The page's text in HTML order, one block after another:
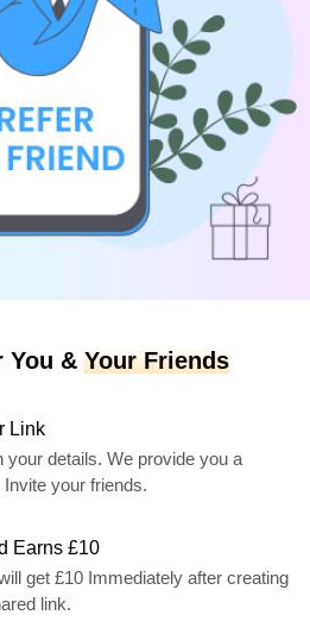
You & Your Friends
Link
your details. We provide you a
Invite your friends.
Earns £10
get £10 Immediately after creating
link.